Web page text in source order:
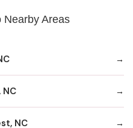
Nearby Areas
NC
NC